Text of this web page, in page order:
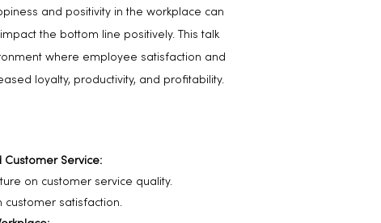
and positivity in the workplace can
the bottom line positively. This talk
where employee satisfaction and
loyalty, productivity, and profitability.
Customer Service:
on customer service quality.
customer satisfaction.